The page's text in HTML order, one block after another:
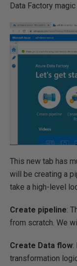
Data Factory
This new tab has
will be creating a
take a high-level
Create pipeline:
from scratch. We
Create Data flow:
transformation